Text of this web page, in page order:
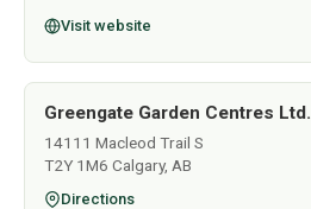
Visit website
Greengate Garden Centres Ltd.
14111 Macleod Trail S
T2Y 1M6 Calgary, AB
Directions